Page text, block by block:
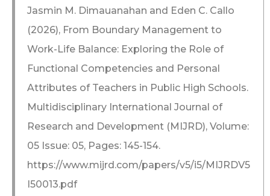
Jasmin M. Dimauanahan and Eden C. Callo
(2026), From Boundary Management to
Work-Life Balance: Exploring the Role of
Functional Competencies and Personal
Attributes of Teachers in Public High Schools.
Multidisciplinary International Journal of
Research and Development (MIJRD), Volume:
05 Issue: 05, Pages: 145-154.
https://www.mijrd.com/papers/v5/i5/MIJRDV5
I50013.pdf